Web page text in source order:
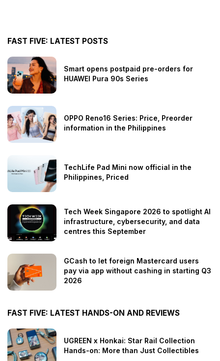
FAST FIVE: LATEST POSTS
Smart opens postpaid pre-orders for
HUAWEI Pura 90s Series
OPPO Reno16 Series: Price, Preorder
information in the Philippines
TechLife Pad Mini now official in the
Philippines, Priced
Tech Week Singapore 2026 to spotlight AI
infrastructure, cybersecurity, and data
centres this September
GCash to let foreign Mastercard users
pay via app without cashing in starting Q3
2026
FAST FIVE: LATEST HANDS-ON AND REVIEWS
UGREEN x Honkai: Star Rail Collection
Hands-on: More than Just Collectibles